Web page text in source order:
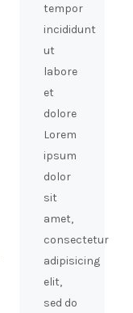
tempor
incididunt
ut
labore
et
dolore
Lorem
ipsum
dolor
sit
amet,
consectetur
adipisicing
elit,
sed do